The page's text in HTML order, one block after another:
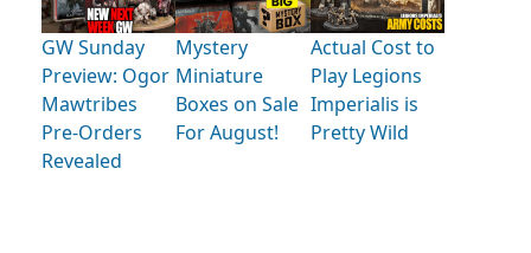
GW Sunday
Preview: Ogor
Mawtribes
Pre-Orders
Revealed
Mystery
Miniature
Boxes on Sale
For August!
Actual Cost to
Play Legions
Imperialis is
Pretty Wild